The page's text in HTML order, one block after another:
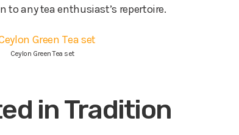
any tea enthusiast’s repertoire.
Ceylon Green Tea set
in Tradition